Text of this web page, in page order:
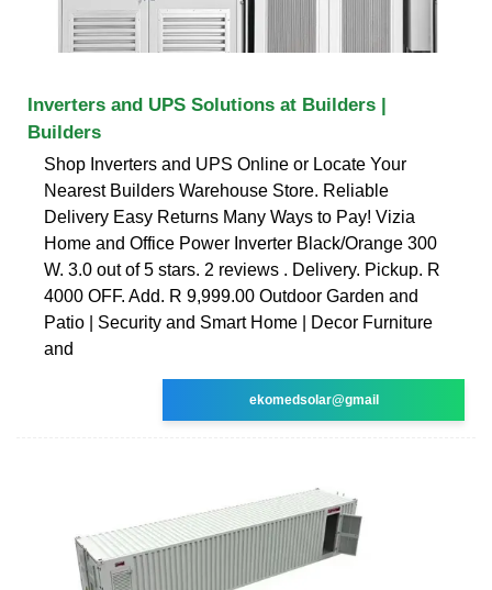
Inverters and UPS Solutions at Builders |
Builders
Shop Inverters and UPS Online or Locate Your
Nearest Builders Warehouse Store. Reliable
Delivery Easy Returns Many Ways to Pay! Vizia
Home and Office Power Inverter Black/Orange 300
W. 3.0 out of 5 stars. 2 reviews . Delivery. Pickup. R
4000 OFF. Add. R 9,999.00 Outdoor Garden and
Patio | Security and Smart Home | Decor Furniture
and
ekomedsolar@gmail